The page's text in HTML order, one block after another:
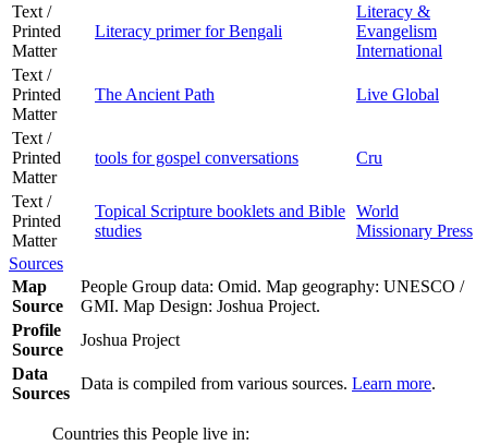
Text /
Printed
Matter
Literacy primer for Bengali
Literacy &
Evangelism
International
Text /
Printed
Matter
The Ancient Path Live Global
Text /
Printed
Matter
tools for gospel conversations Cru
Text /
Printed
Matter
Topical Scripture booklets and Bible
studies
World
Missionary Press
Sources
Map
Source
People Group data: Omid. Map geography: UNESCO /
GMI. Map Design: Joshua Project.
Profile
Source
Joshua Project
Data
Sources
Data is compiled from various sources. Learn more.
Countries this People live in: